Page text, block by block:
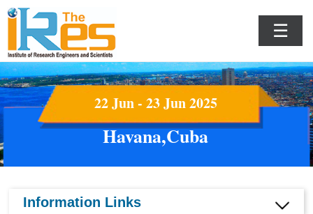
☰
22 Jun - 23 Jun 2025
Havana,Cuba
Information Links